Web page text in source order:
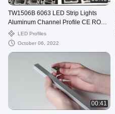
TW1506B 6063 LED Strip Lights
Aluminum Channel Profile CE ROHS
certification
LED Profiles
October 06, 2022
00:41